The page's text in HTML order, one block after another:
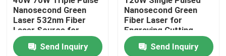
Home
Nanosecond Green
Laser 532nm Fiber
Laser Source for
Photovoltaic
rocessingSend Inquiry
Nanosecond Green
Fiber Laser for
Engraving Cutting
Marking
Send Inquiry